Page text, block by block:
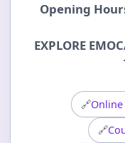
Opening
EXPLORE
🔗
🔗